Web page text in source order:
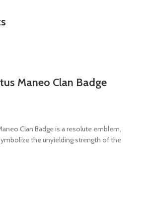
Maneo Clan Badge
Clan Badge is a resolute emblem,
the unyielding strength of the